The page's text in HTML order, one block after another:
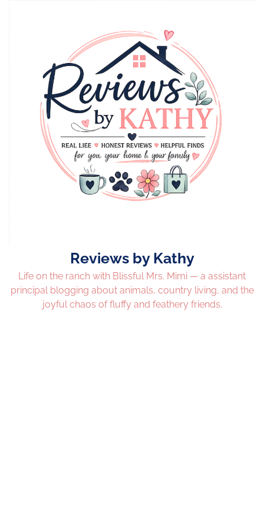
Reviews by Kathy
Life on the ranch with Blissful Mrs. Mimi — a assistant
principal blogging about animals, country living, and the
joyful chaos of fluffy and feathery friends.